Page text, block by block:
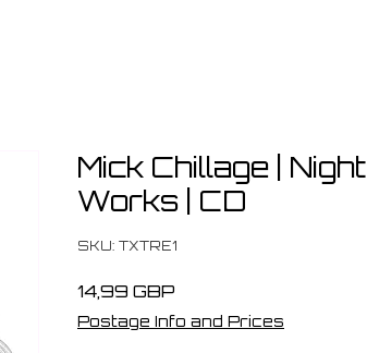
Mick Chillage | Night
Works | CD
SKU: TXTRE1
14,99 GBP
Postage Info and Prices